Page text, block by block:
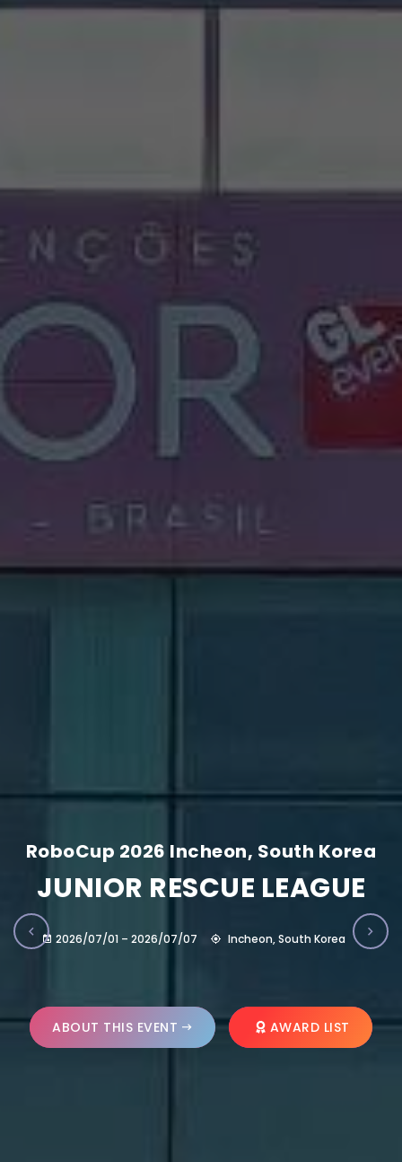
RoboCup 2026 Incheon, South Korea
JUNIOR RESCUE LEAGUE
2026/07/01 – 2026/07/07 Incheon, South Korea
ABOUT THIS EVENT AWARD LIST